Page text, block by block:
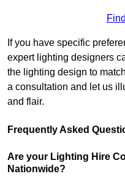
If you have specific
expert lighting designers
the lighting design to
a consultation and let us
and flair.
Frequently Asked
Are your Lighting Hire
Nationwide?